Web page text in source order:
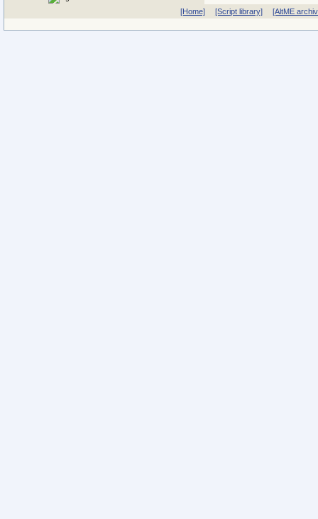
[Home] [Script library] [AltME